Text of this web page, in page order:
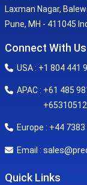
Laxman Nagar,
Pune, MH - 411045
Connect With Us
USA : +1 804 441
APAC : +61 485
Europe : +44 7383
Email :
Quick Links